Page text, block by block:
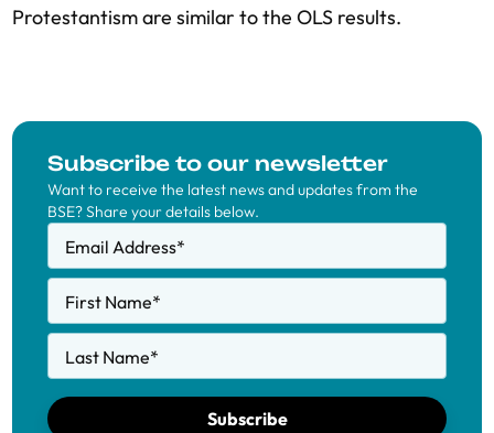
Protestantism are similar to the OLS results.
Subscribe to our newsletter
Want to receive the latest news and updates from the
BSE? Share your details below.
Email Address*
First Name*
Last Name*
Subscribe